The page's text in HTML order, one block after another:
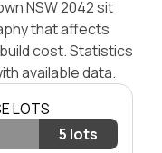
NSW 2042 sit
that affects
cost. Statistics
available data.
LOTS
5 lots